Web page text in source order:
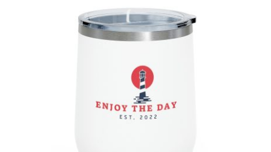
Lighthouse 12oz Insulated Wine
Tumbler